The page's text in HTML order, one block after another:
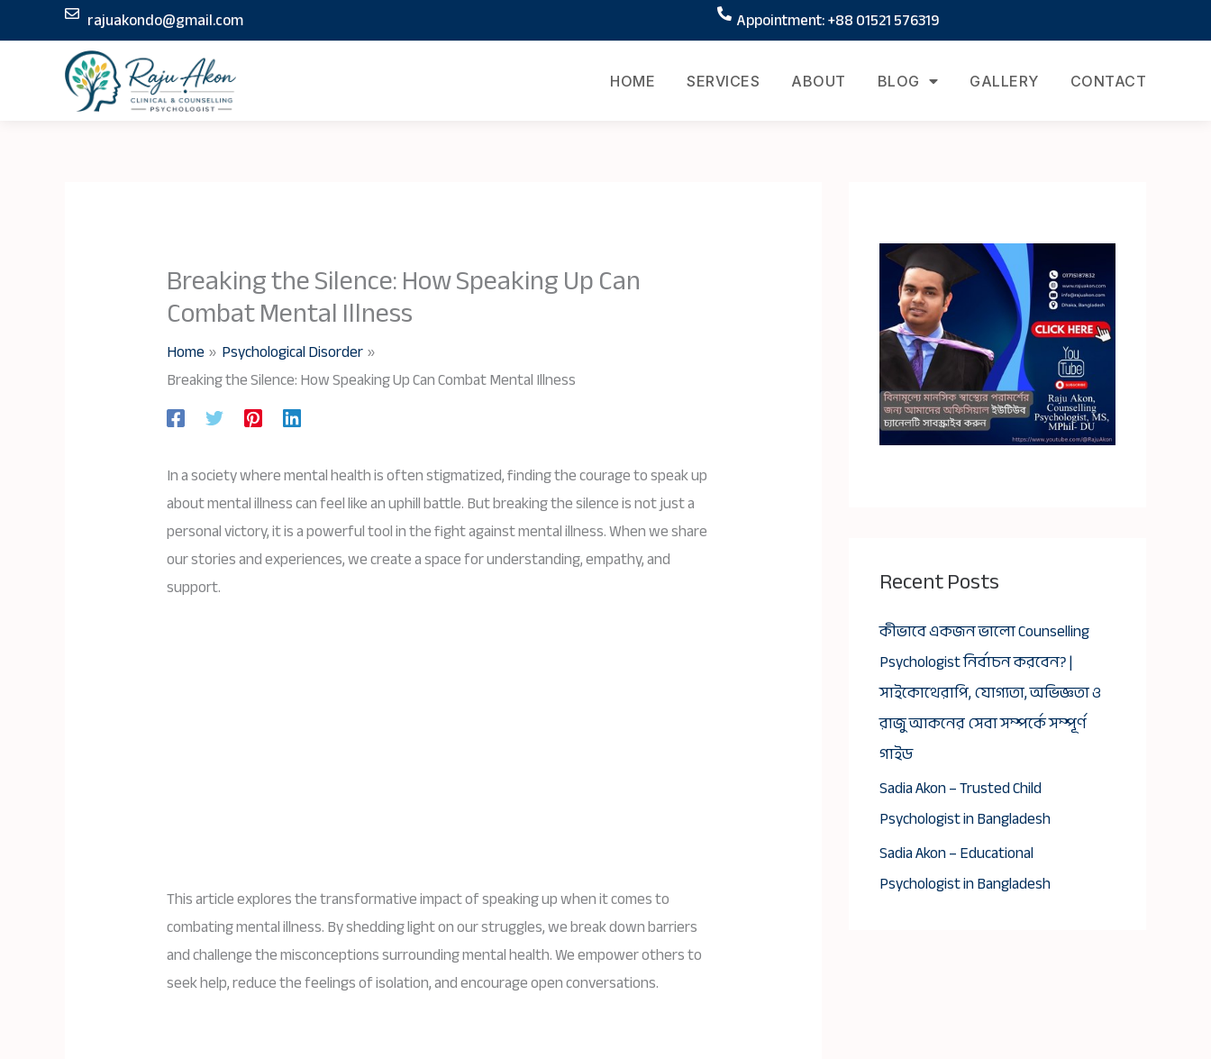
to
rajuakondo@gmail.com Appointment: +88 01521 576319
HOME SERVICES ABOUT BLOG GALLERY CONTACT
Breaking the Silence: How Speaking Up Can
Combat Mental Illness
Home
Psychological Disorder
Breaking the Silence: How Speaking Up Can Combat Mental Illness
In a society where mental health is often stigmatized, finding the courage to speak up
about mental illness can feel like an uphill battle. But breaking the silence is not just a
personal victory, it is a powerful tool in the fight against mental illness. When we share
our stories and experiences, we create a space for understanding, empathy, and
support.
This article explores the transformative impact of speaking up when it comes to
combating mental illness. By shedding light on our struggles, we break down barriers
and challenge the misconceptions surrounding mental health. We empower others to
seek help, reduce the feelings of isolation, and encourage open conversations.
Recent Posts
কীভাবে একজন ভালো Counselling
Psychologist নির্বাচন করবেন? |
সাইকোথেরাপি, যোগ্যতা, অভিজ্ঞতা ও
রাজু আকনের সেবা সম্পর্কে সম্পূর্ণ
গাইড
Sadia Akon – Trusted Child
Psychologist in Bangladesh
Sadia Akon – Educational
Psychologist in Bangladesh